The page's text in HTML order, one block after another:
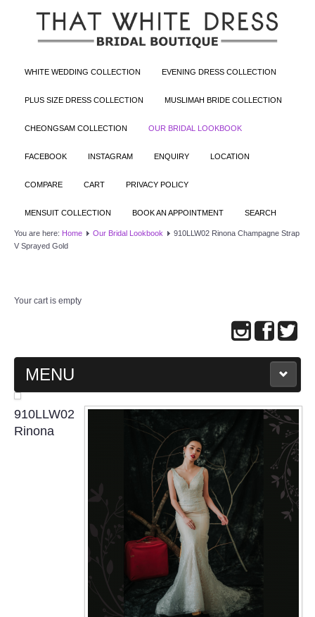
WHITE WEDDING COLLECTION EVENING DRESS COLLECTION
PLUS SIZE DRESS COLLECTION MUSLIMAH BRIDE COLLECTION
CHEONGSAM COLLECTION OUR BRIDAL LOOKBOOK
FACEBOOK INSTAGRAM ENQUIRY LOCATION
COMPARE CART PRIVACY POLICY
MENSUIT COLLECTION BOOK AN APPOINTMENT SEARCH
You are here: Home Our Bridal Lookbook
910LLW02 Rinona Champagne Strap
V Sprayed Gold
Your cart is empty
MENU
MAIN PAGE
WEDDING GOWN COLLECTION
EVENING GOWN COLLECTION
PLUS SIZE GOWN COLLECTION
ORIENTAL CHEONGSAM COLLECTION
910LLW02
Rinona